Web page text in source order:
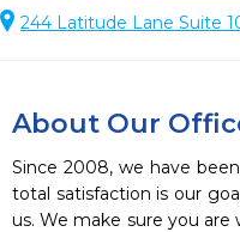
244 Latitude Lane Suite
About Our
Since 2008, we have
total satisfaction is our
us. We make sure you